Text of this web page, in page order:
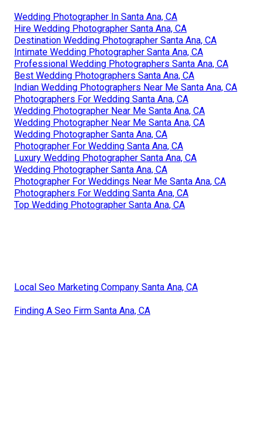
Wedding Photographer In Santa Ana, CA
Hire Wedding Photographer Santa Ana, CA
Destination Wedding Photographer Santa Ana, CA
Intimate Wedding Photographer Santa Ana, CA
Professional Wedding Photographers Santa Ana, CA
Best Wedding Photographers Santa Ana, CA
Indian Wedding Photographers Near Me Santa Ana, CA
Photographers For Wedding Santa Ana, CA
Wedding Photographer Near Me Santa Ana, CA
Wedding Photographer Near Me Santa Ana, CA
Wedding Photographer Santa Ana, CA
Photographer For Wedding Santa Ana, CA
Luxury Wedding Photographer Santa Ana, CA
Wedding Photographer Santa Ana, CA
Photographer For Weddings Near Me Santa Ana, CA
Photographers For Wedding Santa Ana, CA
Top Wedding Photographer Santa Ana, CA
Local Seo Marketing Company Santa Ana, CA
Finding A Seo Firm Santa Ana, CA